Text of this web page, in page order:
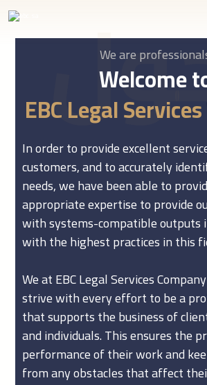
We are
Welcome
EBC Legal Services
In order to provide excellent
customers, and to accurately
needs, we have been able to
appropriate expertise to provide
with systems-compatible outputs
with the highest practices in this
We at EBC Legal Services
strive with every effort to be a
that supports the business of
and individuals. This ensures the
performance of their work and
from any obstacles that affect